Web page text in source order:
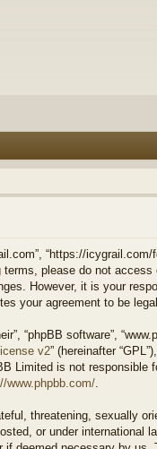
“https://
please do not
However, it is your
your agreement to be
“phpBB software”,
v2” (hereinafter
Limited is not responsible
www.phpbb.com/
threatening, sexually
or under international